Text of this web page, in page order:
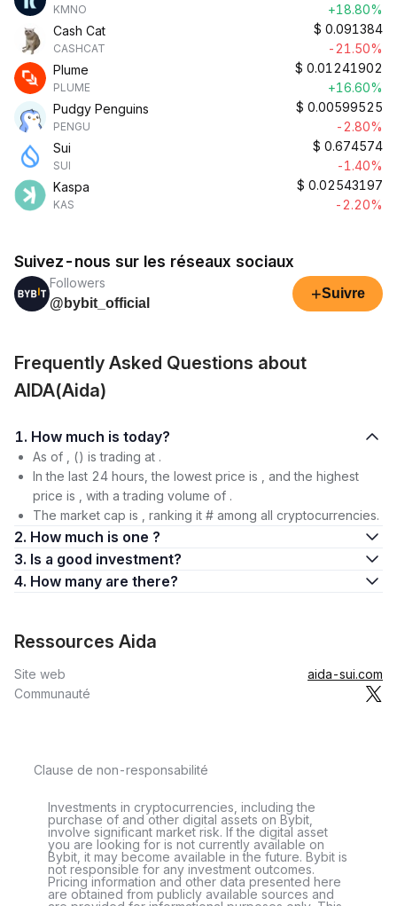
KMNO
+18.80%
Cash Cat
CASHCAT
$ 0.091384
-21.50%
Plume
PLUME
$ 0.01241902
+16.60%
Pudgy Penguins
PENGU
$ 0.00599525
-2.80%
Sui
SUI
$ 0.674574
-1.40%
Kaspa
KAS
$ 0.02543197
-2.20%
Suivez-nous sur les réseaux sociaux
Followers
@bybit_official
+Suivre
Frequently Asked Questions about
AIDA(Aida)
1. How much is today?
As of , () is trading at .
In the last 24 hours, the lowest price is , and the highest
price is , with a trading volume of .
The market cap is , ranking it # among all cryptocurrencies.
2. How much is one ?
3. Is a good investment?
4. How many are there?
Ressources Aida
Site web
aida-sui.com
Communauté
Clause de non-responsabilité
Investments in cryptocurrencies, including the
purchase of and other digital assets on Bybit,
involve significant market risk. If the digital asset
you are looking for is not currently available on
Bybit, it may become available in the future. Bybit is
not responsible for any investment outcomes.
Pricing information and other data presented here
are obtained from publicly available sources and